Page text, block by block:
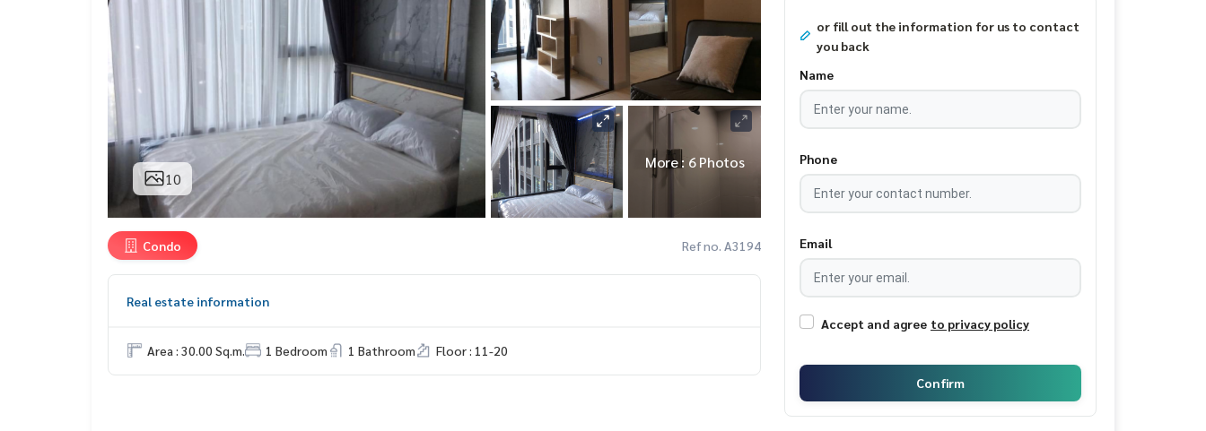
10
More : 6 Photos
Condo Ref no. A3194
Real estate information
Area : 30.00 Sq.m. 1 Bedroom 1 Bathroom Floor : 11-20
or fill out the information for us to contact
you back
Name
Phone
Email
Accept and agree to privacy policy
Confirm